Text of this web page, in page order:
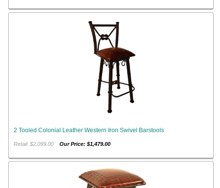
2 Tooled Colonial Leather Western Iron Swivel Barstools
Retail: $2,099.00Our Price: $1,479.00